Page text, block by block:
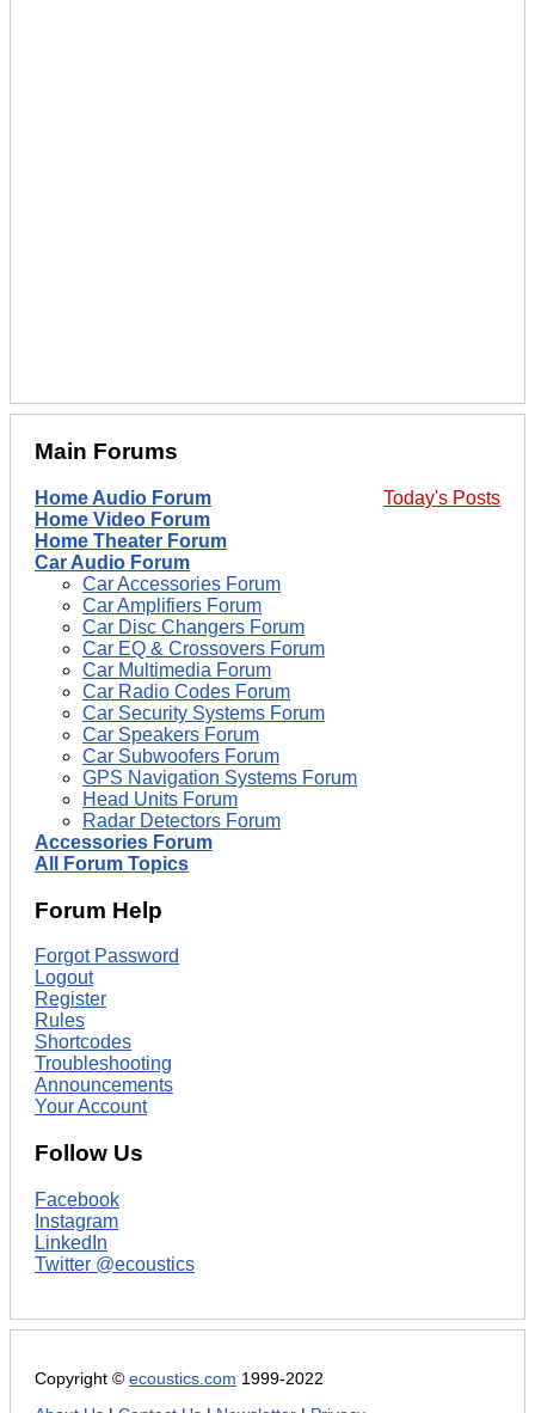
Main Forums
Today's Posts
Home Audio Forum
Home Video Forum
Home Theater Forum
Car Audio Forum
Car Accessories Forum
Car Amplifiers Forum
Car Disc Changers Forum
Car EQ & Crossovers Forum
Car Multimedia Forum
Car Radio Codes Forum
Car Security Systems Forum
Car Speakers Forum
Car Subwoofers Forum
GPS Navigation Systems Forum
Head Units Forum
Radar Detectors Forum
Accessories Forum
All Forum Topics
Forum Help
Forgot Password
Logout
Register
Rules
Shortcodes
Troubleshooting
Announcements
Your Account
Follow Us
Facebook
Instagram
LinkedIn
Twitter @ecoustics
Copyright © ecoustics.com 1999-2022